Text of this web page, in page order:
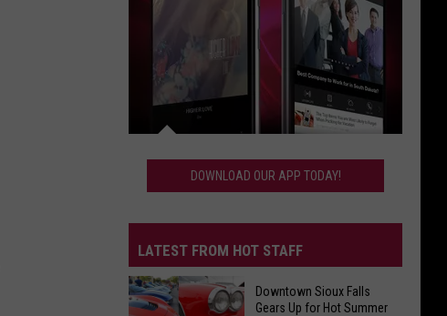
App
DOWNLOAD OUR APP TODAY!
LATEST FROM HOT STAFF
Downtown Sioux Falls
Gears Up for Hot Summer